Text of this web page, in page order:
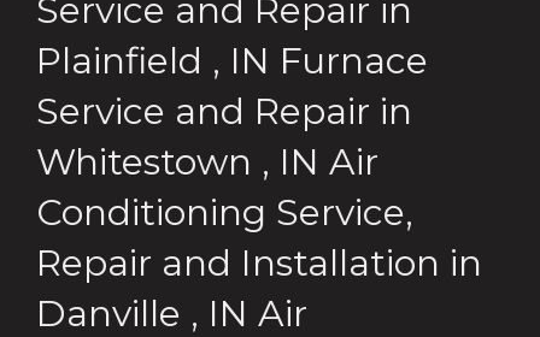
Service and Repair in
Plainfield , IN Furnace
Service and Repair in
Whitestown , IN Air
Conditioning Service,
Repair and Installation in
Danville , IN Air